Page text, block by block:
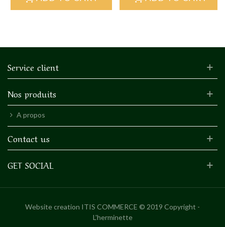
Service client
Nos produits
A propos
Contact us
GET SOCIAL
Website creation ITIS COMMERCE © 2019 Copyright -
L'herminette